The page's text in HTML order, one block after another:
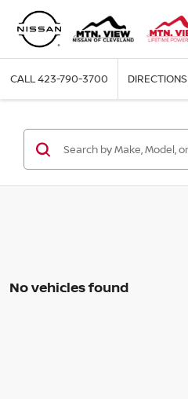
CALL423-790-3700 DIRECTIONS
No vehicles found